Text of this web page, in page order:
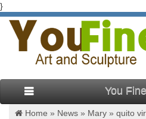
}
You
Home » News » Mary » quito